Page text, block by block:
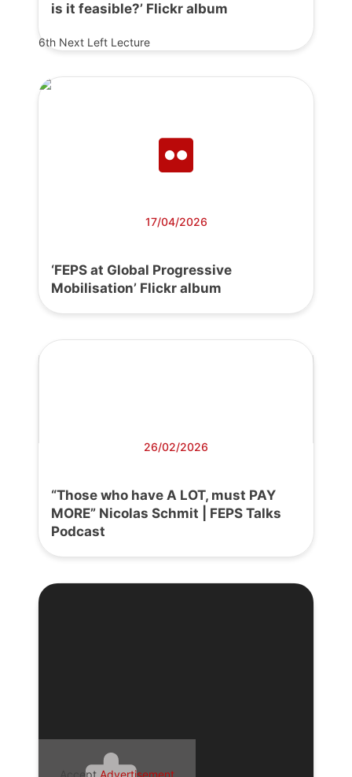
is it feasible?’ Flickr album
6th Next Left Lecture
17/04/2026
‘FEPS at Global Progressive
Mobilisation’ Flickr album
26/02/2026
“Those who have A LOT, must PAY
MORE” Nicolas Schmit | FEPS Talks
Podcast
Accept Advertisement